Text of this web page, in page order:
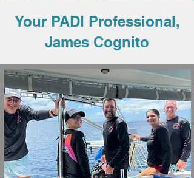
Your PADI Professional,
James Cognito